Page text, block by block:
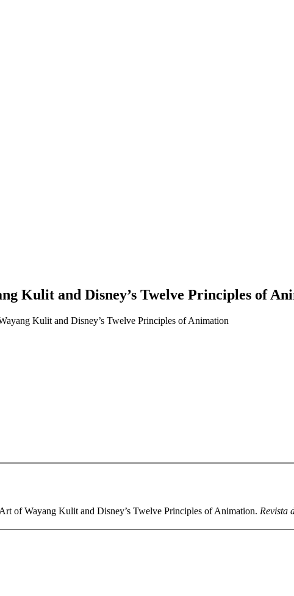
Kulit and Disney’s Twelve Principles of
Kulit and Disney’s Twelve Principles of Animation
of Wayang Kulit and Disney’s Twelve Principles of Animation. Revista